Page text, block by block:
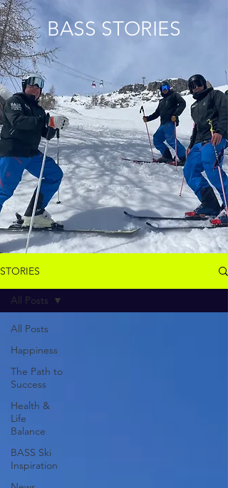
BASS STORIES
STORIES
All Posts
Happiness
The Path to
Success
Health &
Life
Balance
BASS Ski
Inspiration
All Posts